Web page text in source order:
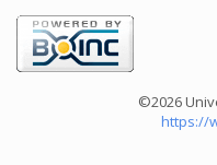
©2026
https://